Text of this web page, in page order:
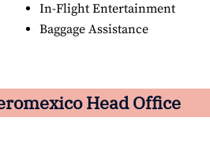
In-Flight Entertainment
Baggage Assistance
Head Office